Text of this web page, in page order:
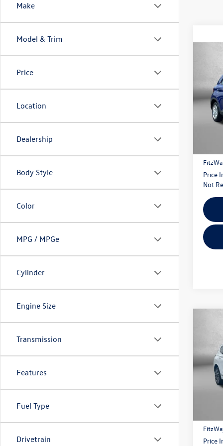
Make
Model & Trim
Price
Location
Dealership
Body Style
Color
MPG / MPGe
Cylinder
Engine Size
Transmission
Features
Fuel Type
Drivetrain
VIN:
Model:
Price
Not
Model:
Price